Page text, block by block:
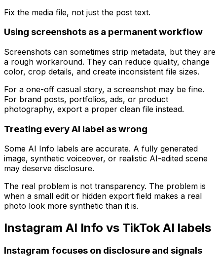
Fix the media file, not just the post text.
Using screenshots as a permanent workflow
Screenshots can sometimes strip metadata, but they are
a rough workaround. They can reduce quality, change
color, crop details, and create inconsistent file sizes.
For a one-off casual story, a screenshot may be fine.
For brand posts, portfolios, ads, or product
photography, export a proper clean file instead.
Treating every AI label as wrong
Some AI Info labels are accurate. A fully generated
image, synthetic voiceover, or realistic AI-edited scene
may deserve disclosure.
The real problem is not transparency. The problem is
when a small edit or hidden export field makes a real
photo look more synthetic than it is.
Instagram AI Info vs TikTok AI labels
Instagram focuses on disclosure and signals